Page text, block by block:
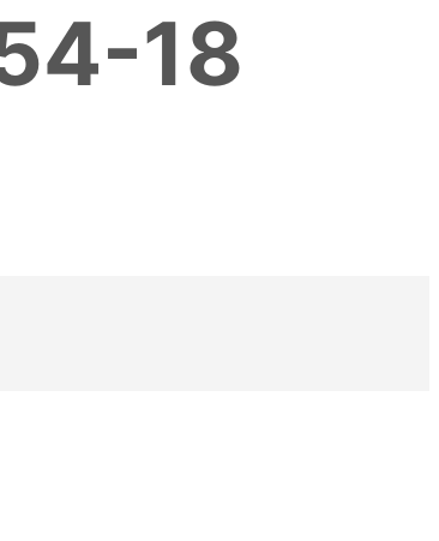
18